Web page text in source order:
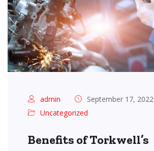
admin
September 17, 2022
Uncategorized
Benefits of Torkwell’s